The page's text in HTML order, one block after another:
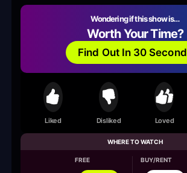
Wondering if this show is…
Worth Your Time?
Find Out In 30
Liked Disliked Loved
WHERE TO WATCH
FREE BUY/RENT